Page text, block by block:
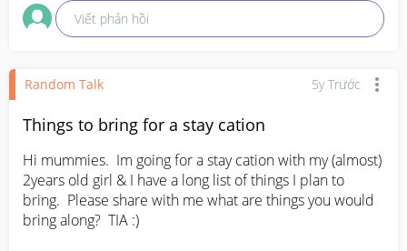
Viết phản hồi
Random Talk 5y Trước
Things to bring for a stay cation
Hi mummies.  Im going for a stay cation with my (almost)
2years old girl & I have a long list of things I plan to
bring.  Please share with me what are things you would
bring along?  TIA :)